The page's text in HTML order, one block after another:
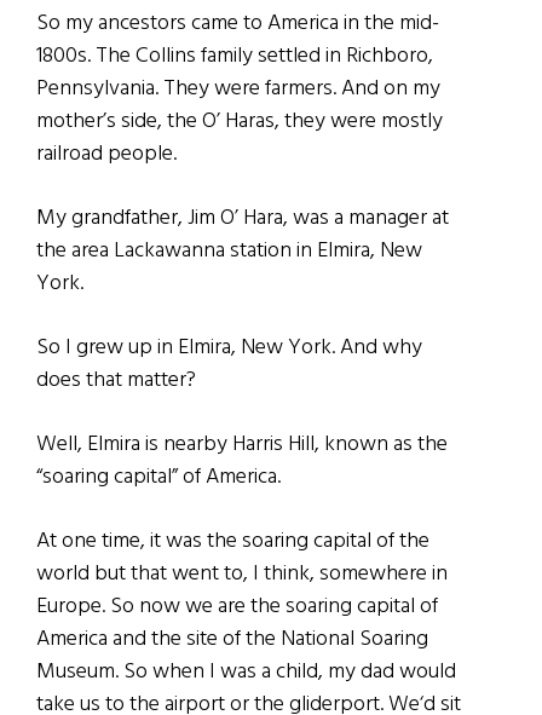
So my ancestors came to America in the mid-
1800s. The Collins family settled in Richboro,
Pennsylvania. They were farmers. And on my
mother’s side, the O’ Haras, they were mostly
railroad people.
My grandfather, Jim O’ Hara, was a manager at
the area Lackawanna station in Elmira, New
York.
So I grew up in Elmira, New York. And why
does that matter?
Well, Elmira is nearby Harris Hill, known as the
“soaring capital” of America.
At one time, it was the soaring capital of the
world but that went to, I think, somewhere in
Europe. So now we are the soaring capital of
America and the site of the National Soaring
Museum. So when I was a child, my dad would
take us to the airport or the gliderport. We‘d sit